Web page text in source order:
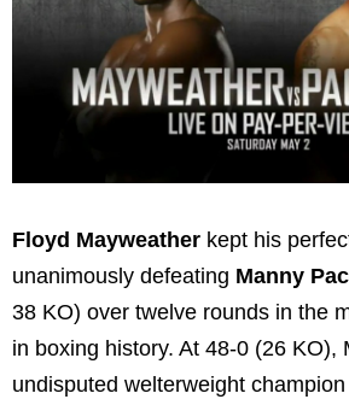
Floyd Mayweather kept his
unanimously defeating Manny
38 KO) over twelve rounds in the
in boxing history. At 48-0 (26 KO),
undisputed welterweight